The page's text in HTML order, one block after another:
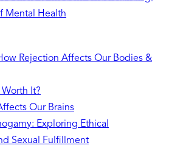
Mental Health
Rejection Affects Our Bodies &
Worth It?
Our Brains
Exploring Ethical
Sexual Fulfillment